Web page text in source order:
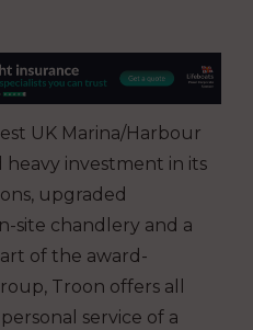
UK Marina/Harbour
heavy investment in its
upgraded
site chandlery and a
of the award-
Troon offers all
service of a